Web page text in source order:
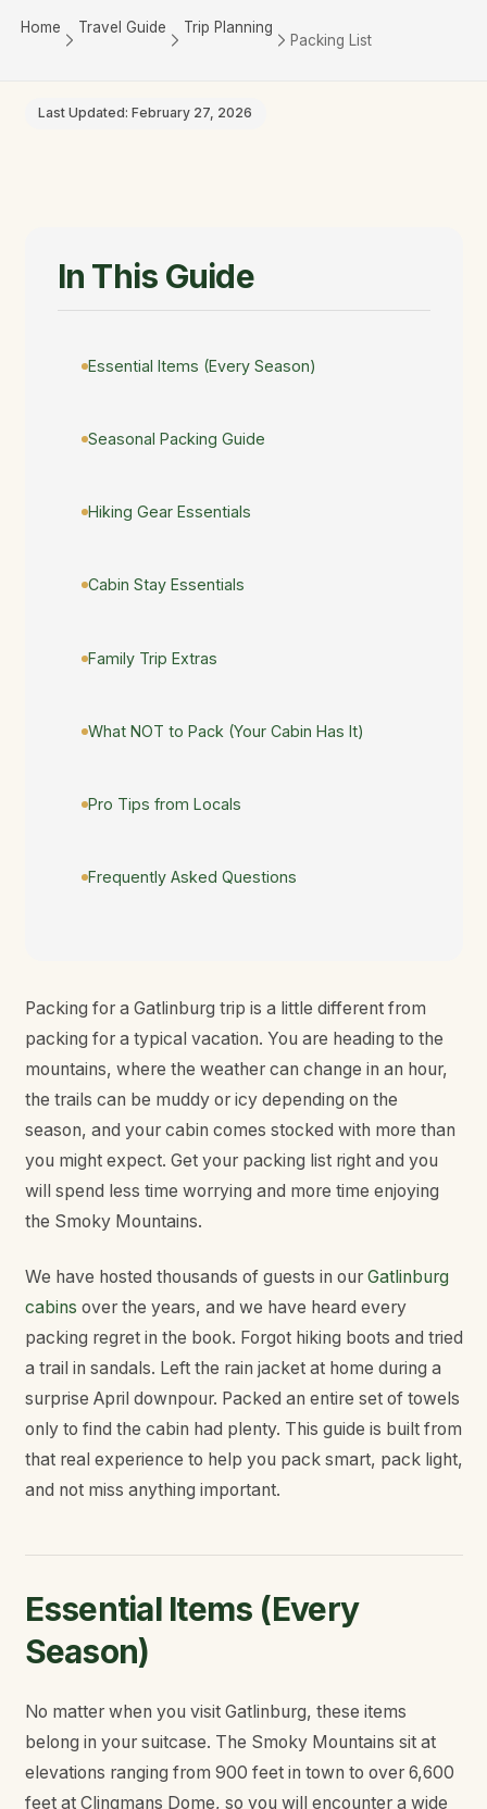
Home Travel Guide Trip Planning
Packing List
Last Updated: February 27, 2026
In This Guide
Essential Items (Every Season)
Seasonal Packing Guide
Hiking Gear Essentials
Cabin Stay Essentials
Family Trip Extras
What NOT to Pack (Your Cabin Has It)
Pro Tips from Locals
Frequently Asked Questions
Packing for a Gatlinburg trip is a little different from
packing for a typical vacation. You are heading to the
mountains, where the weather can change in an hour,
the trails can be muddy or icy depending on the
season, and your cabin comes stocked with more than
you might expect. Get your packing list right and you
will spend less time worrying and more time enjoying
the Smoky Mountains.
We have hosted thousands of guests in our Gatlinburg
cabins over the years, and we have heard every
packing regret in the book. Forgot hiking boots and tried
a trail in sandals. Left the rain jacket at home during a
surprise April downpour. Packed an entire set of towels
only to find the cabin had plenty. This guide is built from
that real experience to help you pack smart, pack light,
and not miss anything important.
Essential Items (Every
Season)
No matter when you visit Gatlinburg, these items
belong in your suitcase. The Smoky Mountains sit at
elevations ranging from 900 feet in town to over 6,600
feet at Clingmans Dome, so you will encounter a wide